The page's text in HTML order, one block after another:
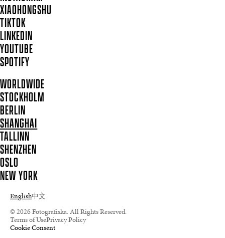
XIAOHONGSHU
TIKTOK
LINKEDIN
YOUTUBE
SPOTIFY
WORLDWIDE
STOCKHOLM
BERLIN
SHANGHAI
TALLINN
SHENZHEN
OSLO
NEW YORK
English中文
© 2026 Fotografiska. All Rights Reserved.
Terms of UsePrivacy Policy
Cookie Consent